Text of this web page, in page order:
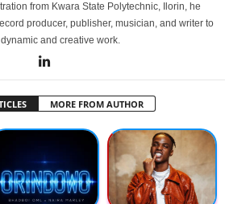
from Kwara State Polytechnic, Ilorin, he
producer, publisher, musician, and writer to
and creative work.
MORE FROM AUTHOR